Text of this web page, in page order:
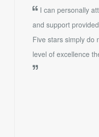
I can personally
and support
Five stars simply do
level of excellence